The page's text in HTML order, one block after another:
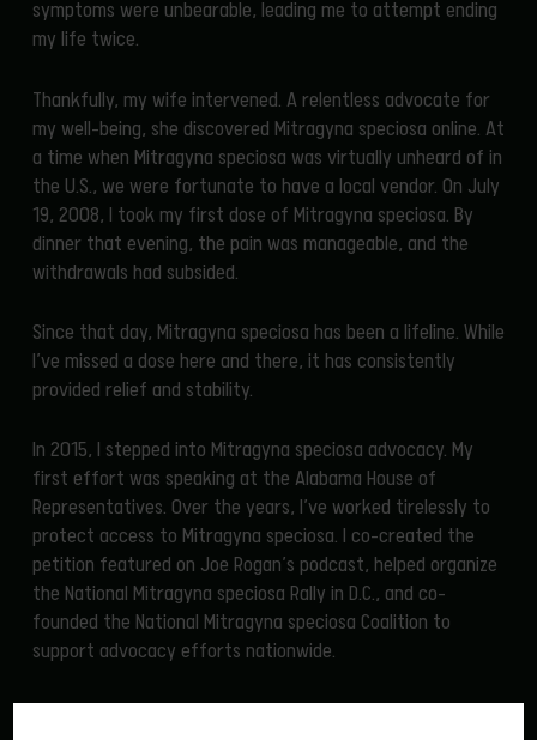
symptoms were unbearable, leading me to attempt ending
my life twice.
Thankfully, my wife intervened. A relentless advocate for
my well-being, she discovered Mitragyna speciosa online. At
a time when Mitragyna speciosa was virtually unheard of in
the U.S., we were fortunate to have a local vendor. On July
19, 2008, I took my first dose of Mitragyna speciosa. By
dinner that evening, the pain was manageable, and the
withdrawals had subsided.
Since that day, Mitragyna speciosa has been a lifeline. While
I’ve missed a dose here and there, it has consistently
provided relief and stability.
In 2015, I stepped into Mitragyna speciosa advocacy. My
first effort was speaking at the Alabama House of
Representatives. Over the years, I’ve worked tirelessly to
protect access to Mitragyna speciosa. I co-created the
petition featured on Joe Rogan’s podcast, helped organize
the National Mitragyna speciosa Rally in D.C., and co-
founded the National Mitragyna speciosa Coalition to
support advocacy efforts nationwide.
In late 2020, I discovered Cory and his company, Herba